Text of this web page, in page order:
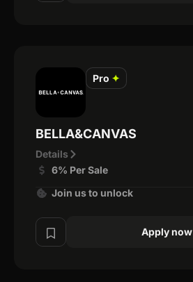
Pro ✦
BELLA&CANVAS
Details
6% Per Sale
Join us to unlock
Apply now